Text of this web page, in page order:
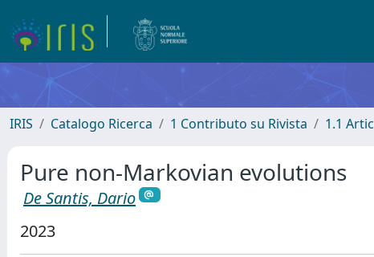
IRIS Catalogo Ricerca 1 Contributo su Rivista 1.1
Pure non-Markovian evolutions
De Santis, Dario
2023